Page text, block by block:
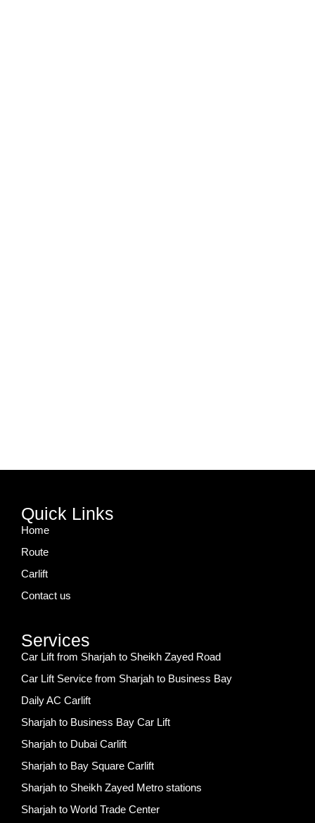
Quick Links
Home
Route
Carlift
Contact us
Services
Car Lift from Sharjah to Sheikh Zayed Road
Car Lift Service from Sharjah to Business Bay
Daily AC Carlift
Sharjah to Business Bay Car Lift
Sharjah to Dubai Carlift
Sharjah to Bay Square Carlift
Sharjah to Sheikh Zayed Metro stations
Sharjah to World Trade Center